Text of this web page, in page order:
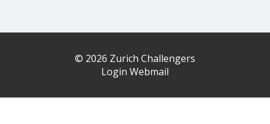
© 2026 Zurich Challengers
Login Webmail